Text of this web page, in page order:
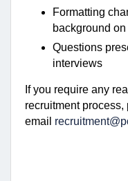
Formatting
background
Questions
interviews
If you require any
recruitment process,
email